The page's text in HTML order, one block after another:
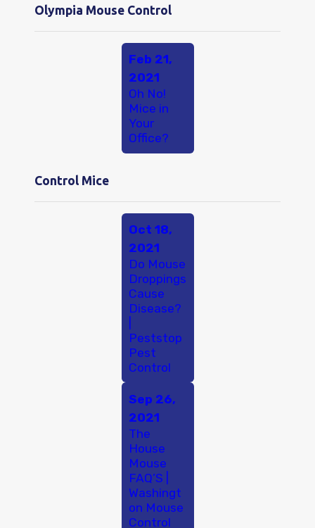
Olympia Mouse Control
Feb 21,
2021
Oh No!
Mice in
Your
Office?
Control Mice
Oct 18,
2021
Do Mouse
Droppings
Cause
Disease?
Peststop
Pest
Control
Sep 26,
2021
The
House
Mouse
FAQ’S |
Washingt
on Mouse
Control